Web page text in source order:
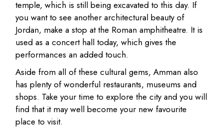
temple, which is still being excavated to this day. If
you want to see another architectural beauty of
Jordan, make a stop at the Roman amphitheatre. It is
used as a concert hall today, which gives the
performances an added touch.
Aside from all of these cultural gems, Amman also
has plenty of wonderful restaurants, museums and
shops. Take your time to explore the city and you will
find that it may well become your new favourite
place to visit.